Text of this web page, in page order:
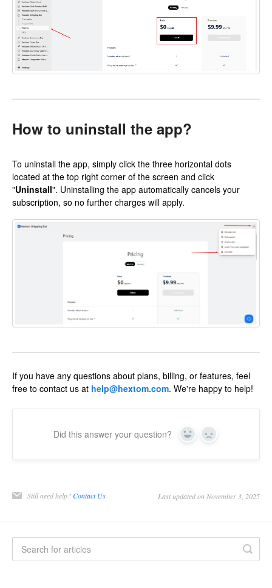
How to uninstall the app?
To uninstall the app, simply click the three horizontal dots
located at the top right corner of the screen and click
"Uninstall". Uninstalling the app automatically cancels your
subscription, so no further charges will apply.
If you have any questions about plans, billing, or features, feel
free to contact us at help@hextom.com. We're happy to help!
Did this answer your question? Yes No
Still need help?Contact Us Last updated on November 3, 2025